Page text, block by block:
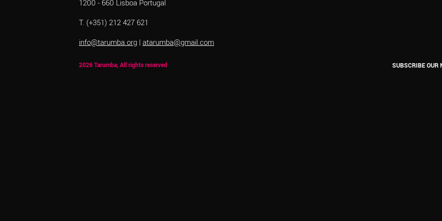
1200 - 660 Lisboa Portugal
T. (+351) 212 427 621
info@tarumba.org | atarumba@gmail.com
2026 Tarumba, All rights reserved SUBSCRIBE OUR